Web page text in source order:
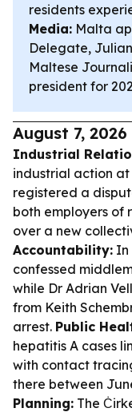
residents
Media: Malta
Delegate,
Maltese
president for
August 7, 2026
Industrial
industrial action at
registered a
both employers of
over a new
Accountability: In
confessed
while Dr Adrian
from Keith
arrest. Public
hepatitis A cases
with contact
there between
Planning: The